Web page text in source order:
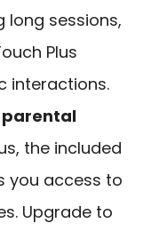
sessions,
Plus
interactions.
parental
the included
you access to
Upgrade to